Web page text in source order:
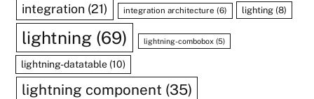
integration (21) integration architecture (6) lighting (8)
lightning (69) lightning-combobox(5)
lightning-datatable (10)
lightning component (35)